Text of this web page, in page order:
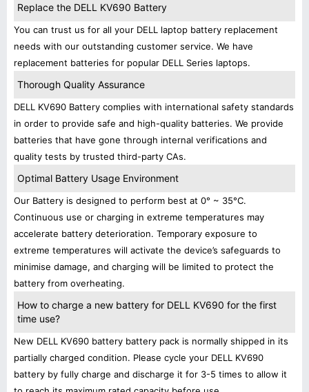
Replace the DELL KV690 Battery
You can trust us for all your DELL laptop battery replacement
needs with our outstanding customer service. We have
replacement batteries for popular DELL Series laptops.
Thorough Quality Assurance
DELL KV690 Battery complies with international safety standards
in order to provide safe and high-quality batteries. We provide
batteries that have gone through internal verifications and
quality tests by trusted third-party CAs.
Optimal Battery Usage Environment
Our Battery is designed to perform best at 0° ~ 35°C.
Continuous use or charging in extreme temperatures may
accelerate battery deterioration. Temporary exposure to
extreme temperatures will activate the device’s safeguards to
minimise damage, and charging will be limited to protect the
battery from overheating.
How to charge a new battery for DELL KV690 for the first
time use?
New DELL KV690 battery battery pack is normally shipped in its
partially charged condition. Please cycle your DELL KV690
battery by fully charge and discharge it for 3-5 times to allow it